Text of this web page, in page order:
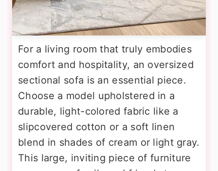
For a living room that truly embodies
comfort and hospitality, an oversized
sectional sofa is an essential piece.
Choose a model upholstered in a
durable, light-colored fabric like a
slipcovered cotton or a soft linen
blend in shades of cream or light gray.
This large, inviting piece of furniture